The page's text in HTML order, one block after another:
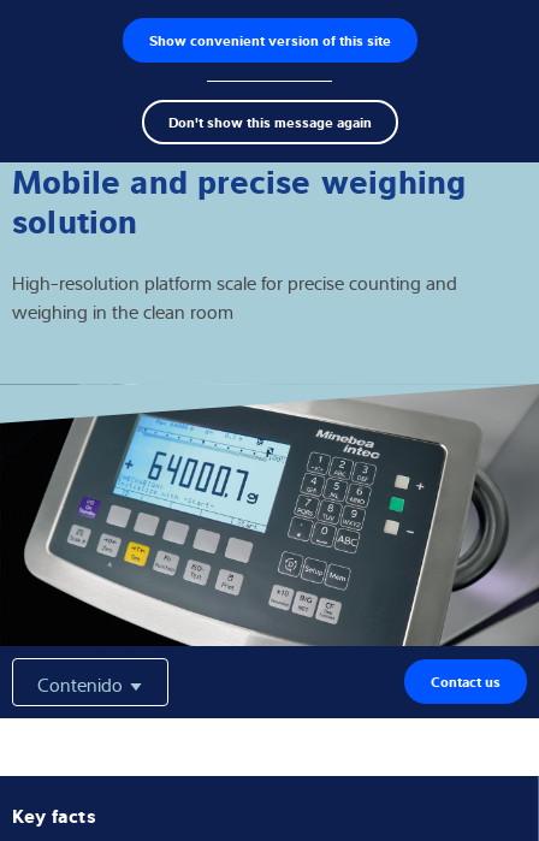
Show convenient version of this site
Don't show this message again
Buscador de productos Empleos
Search
term
Terminales de pesaje
Básculas industriales
Soluciones de inspección
Soluciones individuales
Servicios
Soluciones Industriales
Experiencia y conocimientos
Sobre Nostros
Noticias
Mobile and precise weighing
solution
High-resolution platform scale for precise counting and
weighing in the clean room
Contenido Contact us
Key facts